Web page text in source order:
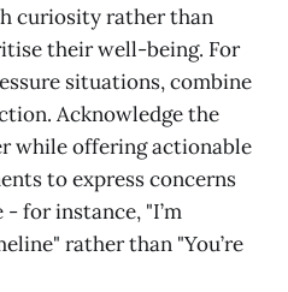
curiosity rather than
their well-being. For
situations, combine
Acknowledge the
while offering actionable
to express concerns
for instance, "I’m
rather than "You’re